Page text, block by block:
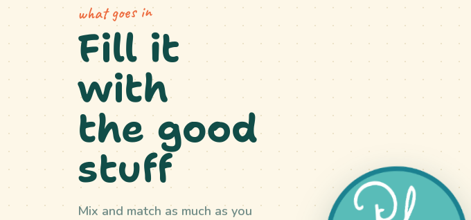
what goes in
Fill it
with
the good
stuff
Mix and match as much as you